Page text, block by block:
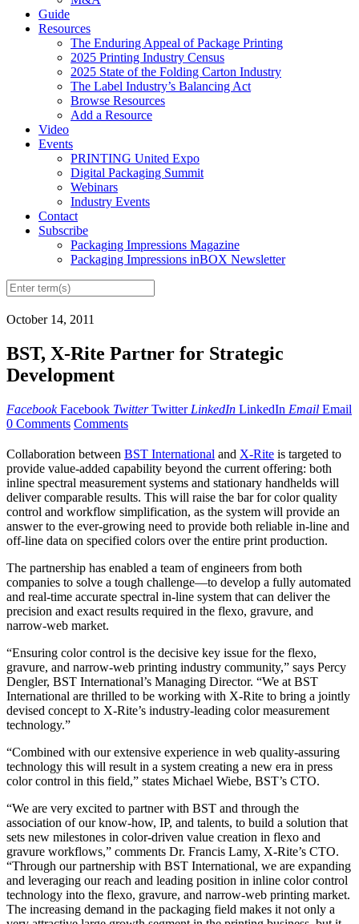
Guide
Resources
The Enduring Appeal of Package Printing
2025 Printing Industry Census
2025 State of the Folding Carton Industry
The Label Industry’s Balancing Act
Browse Resources
Add a Resource
Video
Events
PRINTING United Expo
Digital Packaging Summit
Webinars
Industry Events
Contact
Subscribe
Packaging Impressions Magazine
Packaging Impressions inBOX Newsletter
October 14, 2011
BST, X-Rite Partner for Strategic
Development
Facebook Facebook Twitter Twitter LinkedIn LinkedIn Email Email
0 Comments Comments
Collaboration between BST International and X-Rite is targeted to
provide value-added capability beyond the current offering: both
inline spectral measurement systems and stationary handhelds will
deliver comparable results. This will raise the bar for color quality
control and workflow simplification, as the system will provide an
answer to the ever-growing need to provide both reliable in-line and
off-line data on specified colors over the entire print production.
The partnership has enabled a team of engineers from both
companies to solve a tough challenge—to develop a fully automated
and real-time accurate spectral in-line system that can deliver the
precision and exact results required in the flexo, gravure, and
narrow-web market.
“Ensuring color control is the decisive key issue for the flexo,
gravure, and narrow-web printing industry community,” says Percy
Dengler, BST International’s Managing Director. “We at BST
International are thrilled to be working with X-Rite to bring a jointly
devised concept to X-Rite’s industry-leading color measurement
technology.”
“Combined with our extensive experience in web quality-assuring
technology this will result in a system creating a new era in press
color control in this field,” states Michael Wiebe, BST’s CTO.
“We are very excited to partner with BST and through the
association of our know-how, IP, and talents, to build a solution that
sets new milestones in color-driven value creation in flexo and
gravure workflows,” comments Dr. Francis Lamy, X-Rite’s CTO.
“Through our partnership with BST International, we are expanding
and leveraging our reach and leading position in inline color control
technology into the flexo, gravure, and narrow-web printing market.
The increasing demand in the packaging field makes it not only a